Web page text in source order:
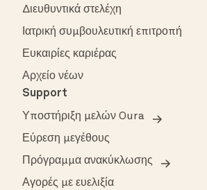
Διευθυντικά στελέχη
Ιατρική συμβουλευτική επιτροπή
Ευκαιρίες καριέρας
Αρχείο νέων
Support
Υποστήριξη μελών Oura
Εύρεση μεγέθους
Πρόγραμμα ανακύκλωσης
Αγορές με ευελιξία